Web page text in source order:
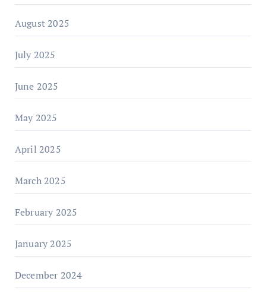
August 2025
July 2025
June 2025
May 2025
April 2025
March 2025
February 2025
January 2025
December 2024